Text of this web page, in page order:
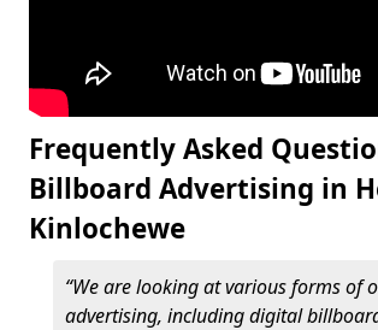
Frequently Asked
Billboard Advertising in
Kinlochewe
“We are looking at various forms of
advertising, including digital